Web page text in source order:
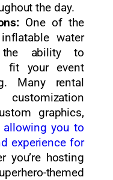
the day.
One of the
water
ability to
fit your event
Many rental
graphics,
allowing you to
experience for
you’re hosting
themed